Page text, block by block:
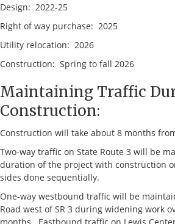
Design: 2022-25
Right of way purchase: 2025
Utility relocation: 2026
Construction: Spring to fall 2026
Maintaining Traffic
Construction:
Construction will take about 8 months
Two-way traffic on State Route 3 will be
duration of the project with construction
sides done sequentially.
One-way westbound traffic will be
Road west of SR 3 during widening work